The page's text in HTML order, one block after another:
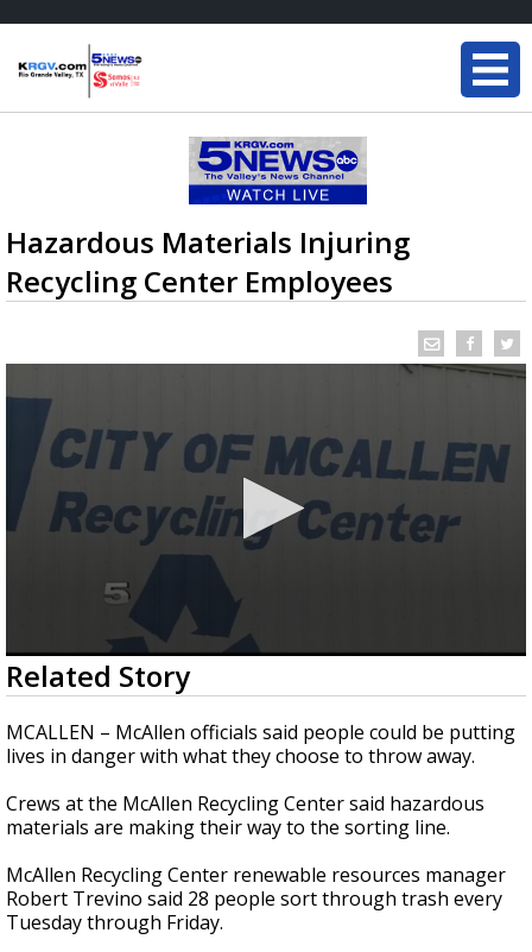
Hazardous Materials Injuring
Recycling Center Employees
0
seconds
of
2
minutes,
21
Related Story
MCALLEN – McAllen officials said people could be putting
lives in danger with what they choose to throw away.
Crews at the McAllen Recycling Center said hazardous
materials are making their way to the sorting line.
McAllen Recycling Center renewable resources manager
Robert Trevino said 28 people sort through trash every
Tuesday through Friday.